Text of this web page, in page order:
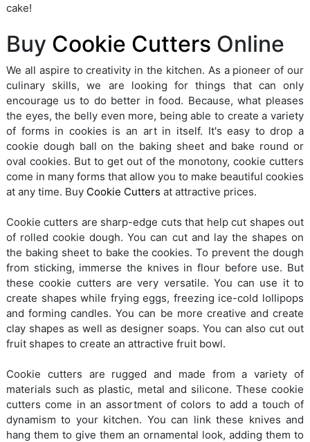
cake!
Buy Cookie Cutters Online
We all aspire to creativity in the kitchen. As a pioneer of our
culinary skills, we are looking for things that can only
encourage us to do better in food. Because, what pleases
the eyes, the belly even more, being able to create a variety
of forms in cookies is an art in itself. It's easy to drop a
cookie dough ball on the baking sheet and bake round or
oval cookies. But to get out of the monotony, cookie cutters
come in many forms that allow you to make beautiful cookies
at any time. Buy Cookie Cutters at attractive prices.
Cookie cutters are sharp-edge cuts that help cut shapes out
of rolled cookie dough. You can cut and lay the shapes on
the baking sheet to bake the cookies. To prevent the dough
from sticking, immerse the knives in flour before use. But
these cookie cutters are very versatile. You can use it to
create shapes while frying eggs, freezing ice-cold lollipops
and forming candles. You can be more creative and create
clay shapes as well as designer soaps. You can also cut out
fruit shapes to create an attractive fruit bowl.
Cookie cutters are rugged and made from a variety of
materials such as plastic, metal and silicone. These cookie
cutters come in an assortment of colors to add a touch of
dynamism to your kitchen. You can link these knives and
hang them to give them an ornamental look, adding them to